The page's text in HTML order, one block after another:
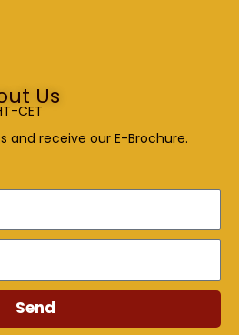
CET
Us
and receive our E-Brochure.
Send